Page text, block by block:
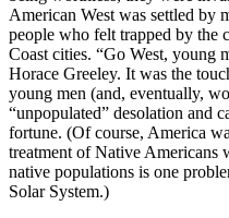
American West was settled by
people who felt trapped by the
Coast cities. “Go West, young
Horace Greeley. It was the
young men (and, eventually,
“unpopulated” desolation and
fortune. (Of course, America
treatment of Native Americans
native populations is one
Solar System.)